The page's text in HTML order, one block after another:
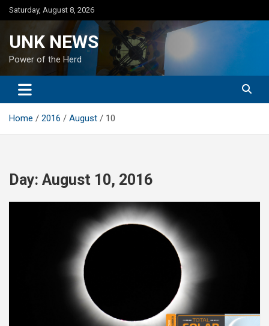
Skip
to
Saturday, August 8, 2026
UNK NEWS
Power of the Herd
Home 2016 August 10
Day: August 10, 2016